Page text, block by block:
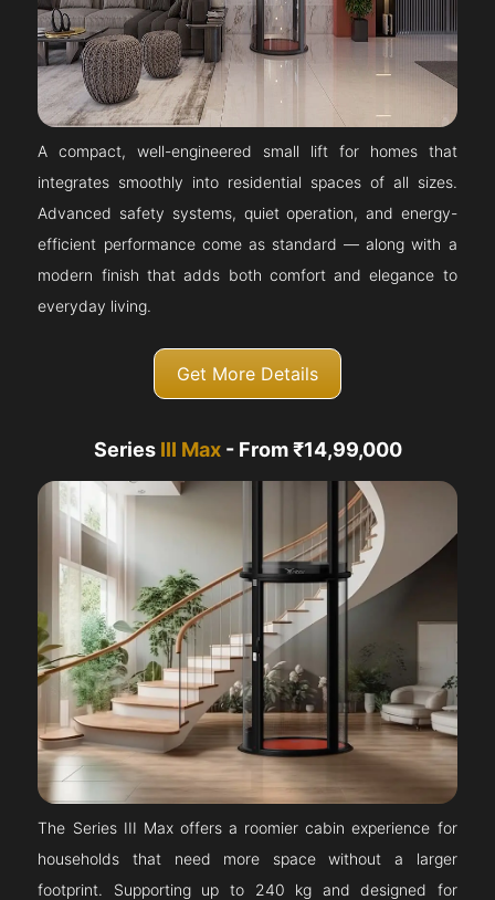
A compact, well-engineered small lift for homes that
integrates smoothly into residential spaces of all sizes.
Advanced safety systems, quiet operation, and energy-
efficient performance come as standard — along with a
modern finish that adds both comfort and elegance to
everyday living.
Get More Details
Series III Max- From ₹14,99,000
The Series III Max offers a roomier cabin experience for
households that need more space without a larger
footprint. Supporting up to 240 kg and designed for